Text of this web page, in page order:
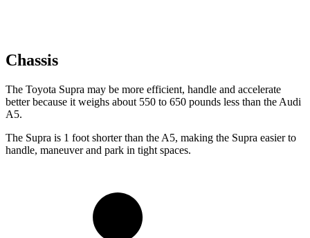
Chassis
The Toyota Supra may be more efficient, handle and accelerate
better because it weighs about 550 to 650 pounds less than the Audi
A5.
The Supra is 1 foot shorter than the A5, making the Supra easier to
handle, maneuver and park in tight spaces.